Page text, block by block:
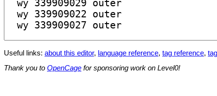
Useful links: about this editor, language reference, tag reference,
Thank you to OpenCage for sponsoring work on Level0!